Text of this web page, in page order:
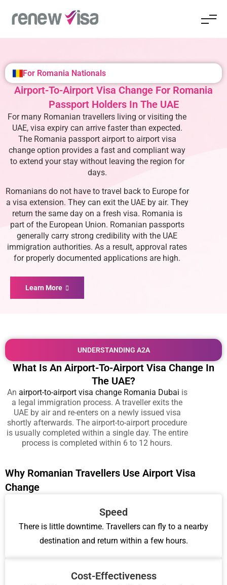
For Romania Nationals
Airport-To-Airport Visa Change For Romania
Passport Holders In The UAE
For many Romanian travellers living or visiting the
UAE, visa expiry can arrive faster than expected.
The Romania passport airport to airport visa
change option provides a fast and compliant way
to extend your stay without leaving the region for
days.
Romanians do not have to travel back to Europe for
a visa extension. They can exit the UAE by air. They
return the same day on a fresh visa. Romania is
part of the European Union. Romanian passports
generally carry strong credibility with the UAE
immigration authorities. As a result, approval rates
for properly documented applications are high.
Learn More
UNDERSTANDING A2A
What Is An Airport-To-Airport Visa Change In
The UAE?
An airport-to-airport visa change Romania Dubai is
a legal immigration process. A traveller exits the
UAE by air and re-enters on a newly issued visa
shortly afterwards. The airport-to-airport procedure
is usually completed within a single day. The entire
process is completed within 6 to 12 hours.
Why Romanian Travellers Use Airport Visa
Change
Speed
There is little downtime. Travellers can fly to a nearby
destination and return within a few hours.
Cost-Effectiveness